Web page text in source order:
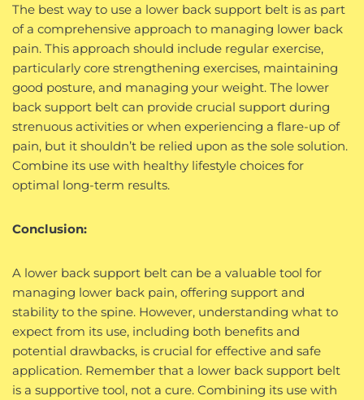
The best way to use a lower back support belt is as part
of a comprehensive approach to managing lower back
pain. This approach should include regular exercise,
particularly core strengthening exercises, maintaining
good posture, and managing your weight. The lower
back support belt can provide crucial support during
strenuous activities or when experiencing a flare-up of
pain, but it shouldn’t be relied upon as the sole solution.
Combine its use with healthy lifestyle choices for
optimal long-term results.
Conclusion:
A lower back support belt can be a valuable tool for
managing lower back pain, offering support and
stability to the spine. However, understanding what to
expect from its use, including both benefits and
potential drawbacks, is crucial for effective and safe
application. Remember that a lower back support belt
is a supportive tool, not a cure. Combining its use with